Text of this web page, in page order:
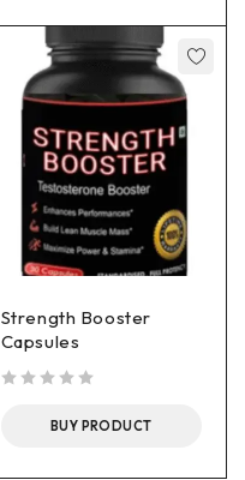
Strength Booster
Capsules
BUY PRODUCT